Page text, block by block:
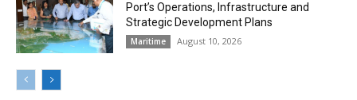
Port’s Operations, Infrastructure and
Strategic Development Plans
Maritime August 10, 2026